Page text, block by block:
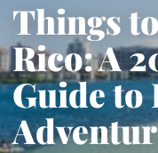
Things
Rico: A
Guide to